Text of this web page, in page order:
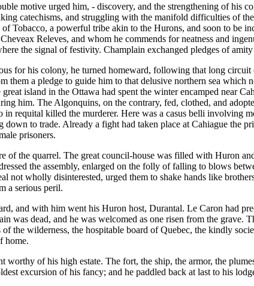
motive urged him, - discovery, and the strengthening of his
catechisms, and struggling with the manifold difficulties of
Tobacco, a powerful tribe akin to the Hurons, and soon to be
Releves, and whom he commends for neatness and
the signal of festivity. Champlain exchanged pledges of
for his colony, he turned homeward, following that long
them a pledge to guide him to that delusive northern sea
island in the Ottawa had spent the winter encamped near
him. The Algonquins, on the contrary, fed, clothed, and
requital killed the murderer. Here was a casus belli involving
to trade. Already a fight had taken place at Cahiague the
prisoners.
of the quarrel. The great council-house was filled with Huron
the assembly, enlarged on the folly of falling to blows
not wholly disinterested, urged them to shake hands like
a serious peril.
and with him went his Huron host, Durantal. Le Caron had
was dead, and he was welcomed as one risen from the
the wilderness, the hospitable board of Quebec, the kindly
home.
worthy of his high estate. The fort, the ship, the armor, the
excursion of his fancy; and he paddled back at last to his